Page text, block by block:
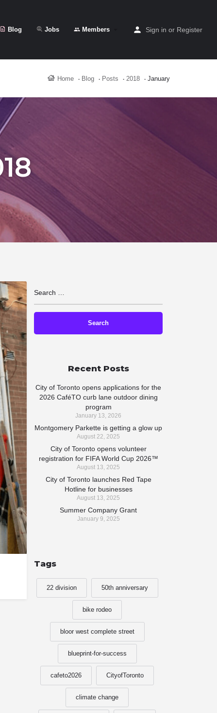
Blog Jobs Members Sign in or Register
Home Blog Posts 2018 January
Recent Posts
City of Toronto opens applications for the
2026 CaféTO curb lane outdoor dining
program
January 13, 2026
Montgomery Parkette is getting a glow up
August 22, 2025
City of Toronto opens volunteer
registration for FIFA World Cup 2026™
August 13, 2025
City of Toronto launches Red Tape
Hotline for businesses
August 13, 2025
Summer Company Grant
January 9, 2025
Tags
22 division 50th anniversary
bike rodeo
bloor west complete street
blueprint-for-success
cafeto2026 CityofToronto
climate change